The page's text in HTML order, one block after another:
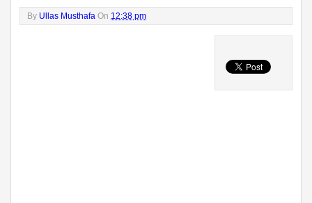
By Ullas Musthafa On 12:38 pm